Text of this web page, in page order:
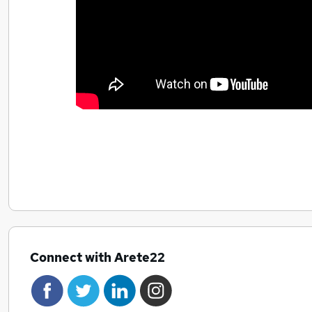
Connect with Arete22